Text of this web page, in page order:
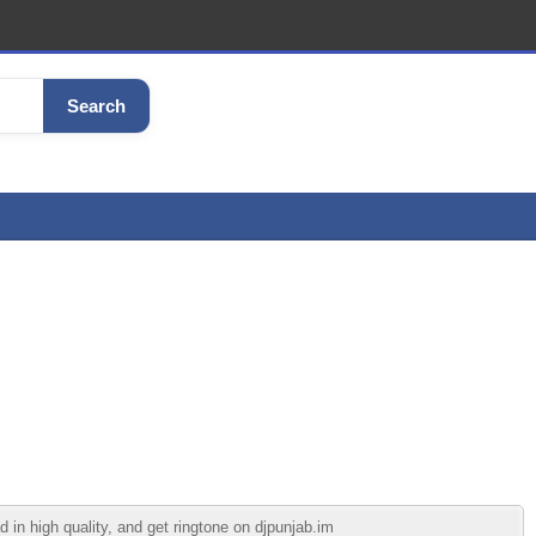
Search
high quality, and get ringtone on djpunjab.im